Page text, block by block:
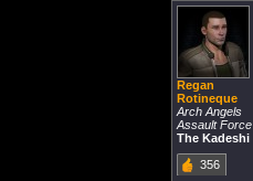
Regan
Rotineque
Arch Angels
Assault Force
The Kadeshi
356